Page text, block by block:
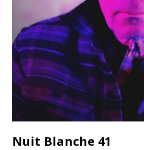
Nuit Blanche 41